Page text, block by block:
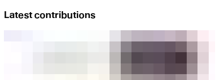
Latest contributions